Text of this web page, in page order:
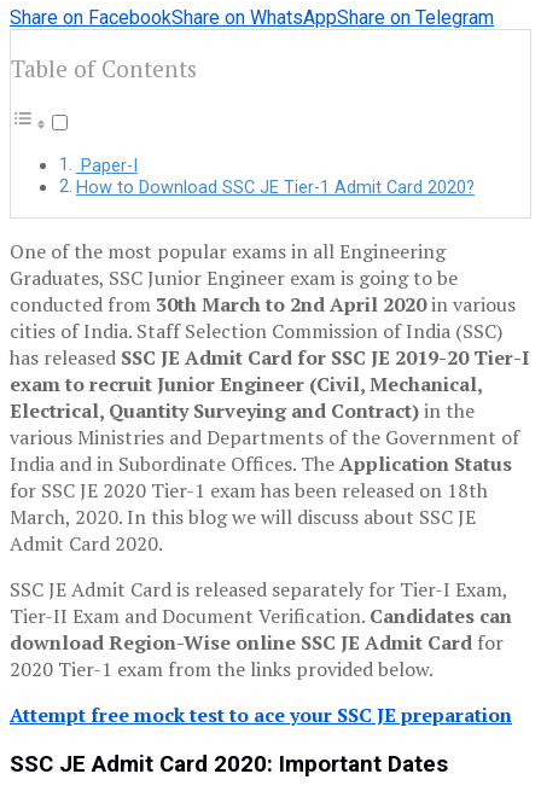
Share on FacebookShare on WhatsAppShare on Telegram
Table of Contents
Paper-I
How to Download SSC JE Tier-1 Admit Card 2020?
One of the most popular exams in all Engineering
Graduates, SSC Junior Engineer exam is going to be
conducted from 30th March to 2nd April 2020in various
cities of India. Staff Selection Commission of India (SSC)
has released SSC JE Admit Card for SSC JE 2019-20 Tier-I
exam to recruit Junior Engineer (Civil, Mechanical,
Electrical, Quantity Surveying and Contract)in the
various Ministries and Departments of the Government of
India and in Subordinate Offices. TheApplication Status
for SSC JE 2020 Tier-1 exam has been released on 18th
March, 2020. In this blog we will discuss about SSC JE
Admit Card 2020.
SSC JE Admit Card is released separately for Tier-I Exam,
Tier-II Exam and Document Verification. Candidates can
download Region-Wise online SSC JE Admit Card for
2020 Tier-1 exam from the links provided below.
Attempt free mock test to ace your SSC JE preparation
SSC JE Admit Card 2020: Important Dates